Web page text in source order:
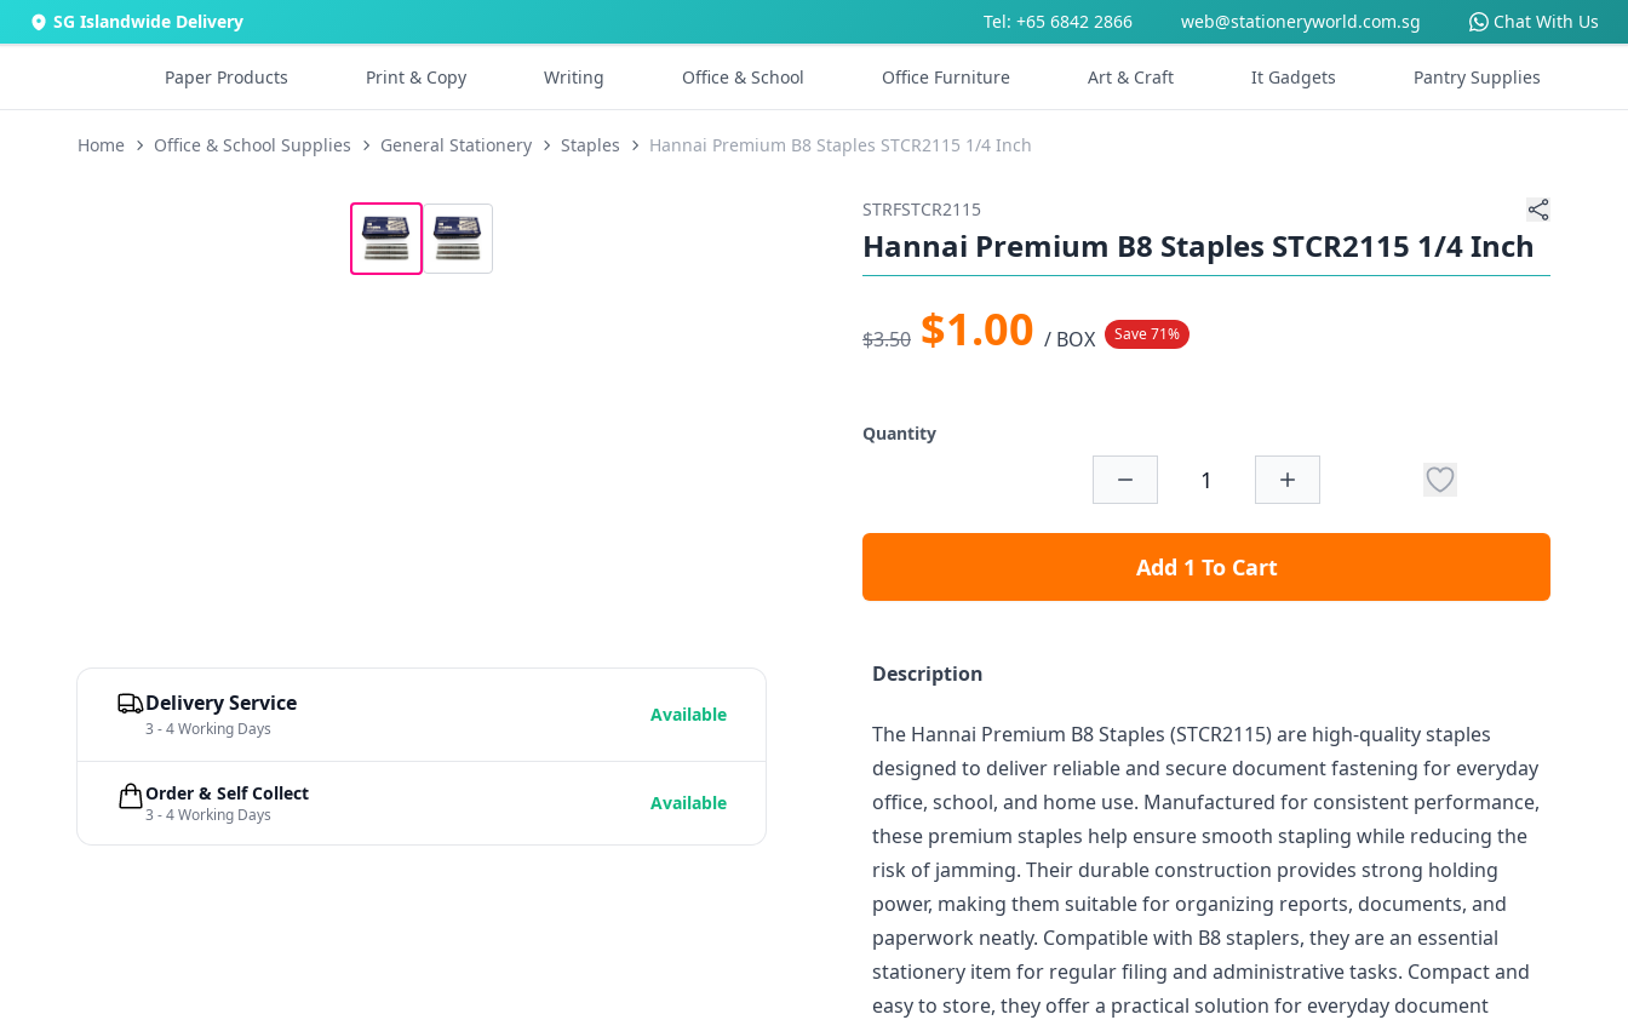
SG Islandwide Delivery Tel: +65 6842 2866 web@stationeryworld.com.sg Chat With Us
Paper Products Print & Copy Writing Office & School Office Furniture Art & Craft It Gadgets Pantry Supplies
Home Office & School Supplies General Stationery Staples Hannai Premium B8 Staples STCR2115 1/4 Inch
STRFSTCR2115
Hannai Premium B8 Staples STCR2115 1/4 Inch
$3.50 $1.00 / BOX Save 71%
Quantity
Add 1 To Cart
Description
The Hannai Premium B8 Staples (STCR2115) are high-quality staples
designed to deliver reliable and secure document fastening for everyday
office, school, and home use. Manufactured for consistent performance,
these premium staples help ensure smooth stapling while reducing the
risk of jamming. Their durable construction provides strong holding
power, making them suitable for organizing reports, documents, and
paperwork neatly. Compatible with B8 staplers, they are an essential
stationery item for regular filing and administrative tasks. Compact and
easy to store, they offer a practical solution for everyday document
Delivery Service
3 - 4 Working Days
Available
Order & Self Collect
3 - 4 Working Days
Available